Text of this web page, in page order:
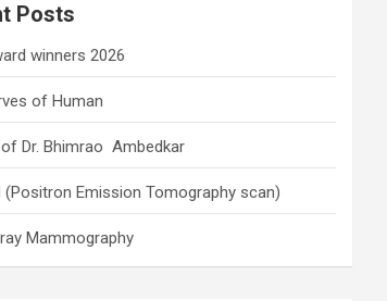
Posts
winners 2026
of Human
Dr. Bhimrao Ambedkar
(Positron Emission Tomography scan)
Mammography